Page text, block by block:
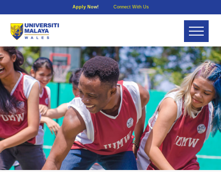
Apply Now! Connect With Us